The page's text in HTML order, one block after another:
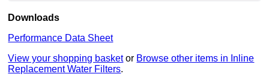
Downloads
Performance Data Sheet
View your shopping basket or Browse other items in Inline
Replacement Water Filters.